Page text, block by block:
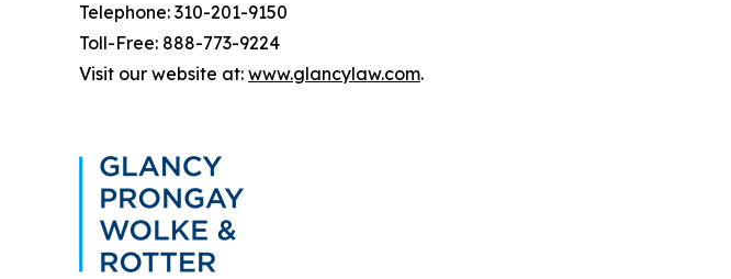
Telephone: 310-201-9150
Toll-Free: 888-773-9224
Visit our website at: www.glancylaw.com.